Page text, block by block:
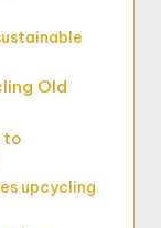
Old
to
upcycling